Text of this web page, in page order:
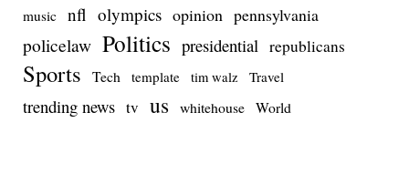
music nfl olympics opinion pennsylvania
policelaw Politics presidential republicans
Sports Tech template tim walz Travel
trending news tv us whitehouse World